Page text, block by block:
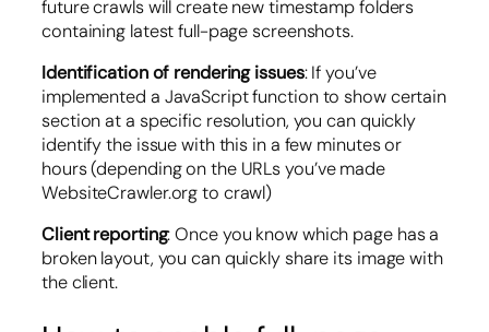
future crawls will create new timestamp folders
containing latest full-page screenshots.
Identification of rendering issues: If you’ve
implemented a JavaScript function to show certain
section at a specific resolution, you can quickly
identify the issue with this in a few minutes or
hours (depending on the URLs you’ve made
WebsiteCrawler.org to crawl)
Client reporting: Once you know which page has a
broken layout, you can quickly share its image with
the client.